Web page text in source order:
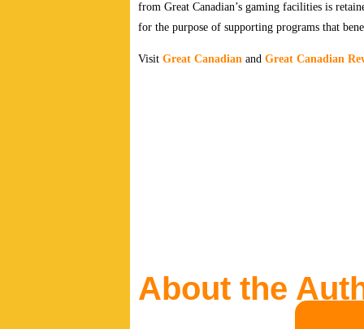
from Great Canadian’s gaming facilities is
for the purpose of supporting programs that
Visit Great Canadian and Great Canadian
About the